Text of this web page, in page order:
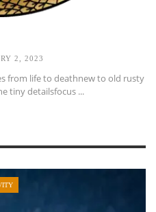
2, 2023
from life to deathnew to old rusty
tiny detailsfocus ...